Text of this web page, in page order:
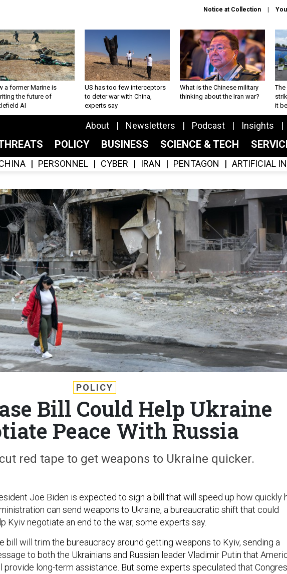
Notice at Collection
a former Marine is
the future of
AI
US has too few interceptors
to deter war with China,
experts say
What is the Chinese military
thinking about the Iran war?
The
it
About Newsletters Podcast Insights
POLICY BUSINESS SCIENCE & TECH
PERSONNEL CYBER IRAN PENTAGON ARTIFICIAL
POLICY
Bill Could Help Ukraine
Peace With Russia
red tape to get weapons to Ukraine quicker.
Joe Biden is expected to sign a bill that will speed up how quickly
can send weapons to Ukraine, a bureaucratic shift that could
Kyiv negotiate an end to the war, some experts say.
bill will trim the bureaucracy around getting weapons to Kyiv, sending a
to both the Ukrainians and Russian leader Vladimir Putin that
provide long-term assistance. But some experts speculated that